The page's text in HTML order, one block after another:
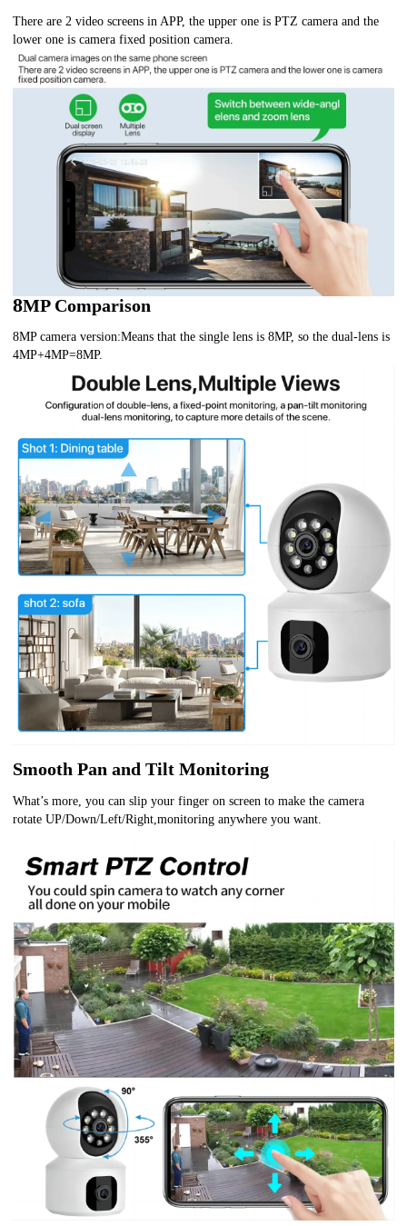
There are 2 video screens in APP, the upper one is PTZ camera and the
lower one is camera fixed position camera.
8MP Comparison
8MP camera version:Means that the single lens is 8MP, so the dual-lens is
4MP+4MP=8MP.
Smooth Pan and Tilt Monitoring
What’s more, you can slip your finger on screen to make the camera
rotate UP/Down/Left/Right,monitoring anywhere you want.